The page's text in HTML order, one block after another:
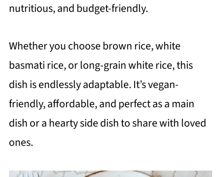
nutritious, and budget-friendly.
Whether you choose brown rice, white
basmati rice, or long-grain white rice, this
dish is endlessly adaptable. It’s vegan-
friendly, affordable, and perfect as a main
dish or a hearty side dish to share with loved
ones.